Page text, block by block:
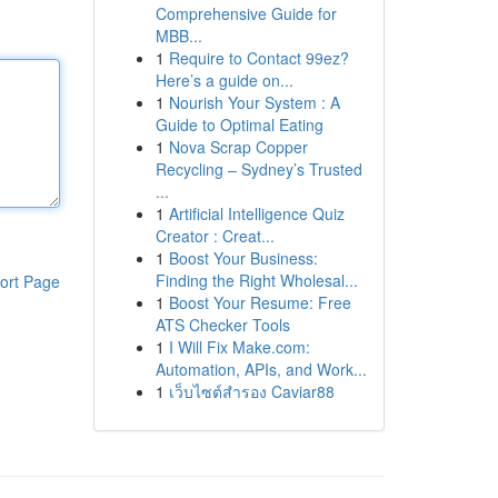
Page
Comprehensive Guide for
MBB...
1 Require to Contact 99ez?
Here’s a guide on...
1 Nourish Your System : A
Guide to Optimal Eating
1 Nova Scrap Copper
Recycling – Sydney’s Trusted
...
1 Artificial Intelligence Quiz
Creator : Creat...
1 Boost Your Business:
Finding the Right Wholesal...
1 Boost Your Resume: Free
ATS Checker Tools
1 I Will Fix Make.com:
Automation, APIs, and Work...
1 เว็บไซต์สำรอง Caviar88